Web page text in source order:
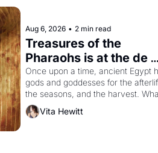
Aug 6, 2026 • 2 min read
Treasures of the
Pharaohs is at the de
Young
Once upon a time, ancient Egypt
gods and goddesses for the
the seasons, and the harvest.
then must it have looked like when
the Egyptian ruler Akhenaten
Vita Hewitt